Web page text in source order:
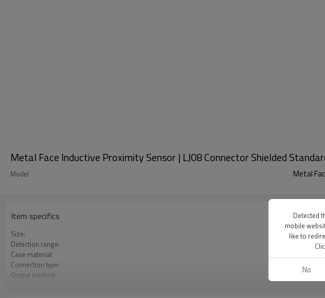
Metal Face Inductive Proximity Sensor | LJ08 Connector Shielded
Model
Metal
Item specifics
Size:
Detection range:
Case material:
Connection type:
Output method:
Detected
mobile
like to
No